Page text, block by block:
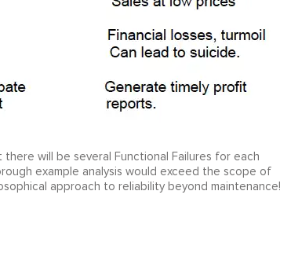
will be several Functional Failures for each
example analysis would exceed the scope of
approach to reliability beyond maintenance!